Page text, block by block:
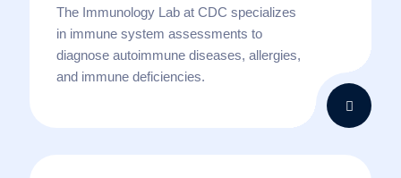
The Immunology Lab at CDC specializes
in immune system assessments to
diagnose autoimmune diseases, allergies,
and immune deficiencies.